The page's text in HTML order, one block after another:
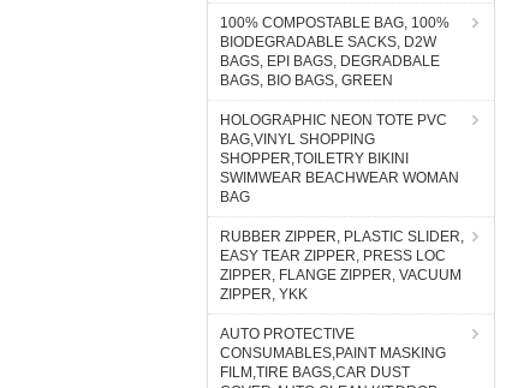
100% COMPOSTABLE BAG, 100%
BIODEGRADABLE SACKS, D2W
BAGS, EPI BAGS, DEGRADBALE
BAGS, BIO BAGS, GREEN
HOLOGRAPHIC NEON TOTE PVC
BAG,VINYL SHOPPING
SHOPPER,TOILETRY BIKINI
SWIMWEAR BEACHWEAR WOMAN
BAG
RUBBER ZIPPER, PLASTIC SLIDER,
EASY TEAR ZIPPER, PRESS LOC
ZIPPER, FLANGE ZIPPER, VACUUM
ZIPPER, YKK
AUTO PROTECTIVE
CONSUMABLES,PAINT MASKING
FILM,TIRE BAGS,CAR DUST